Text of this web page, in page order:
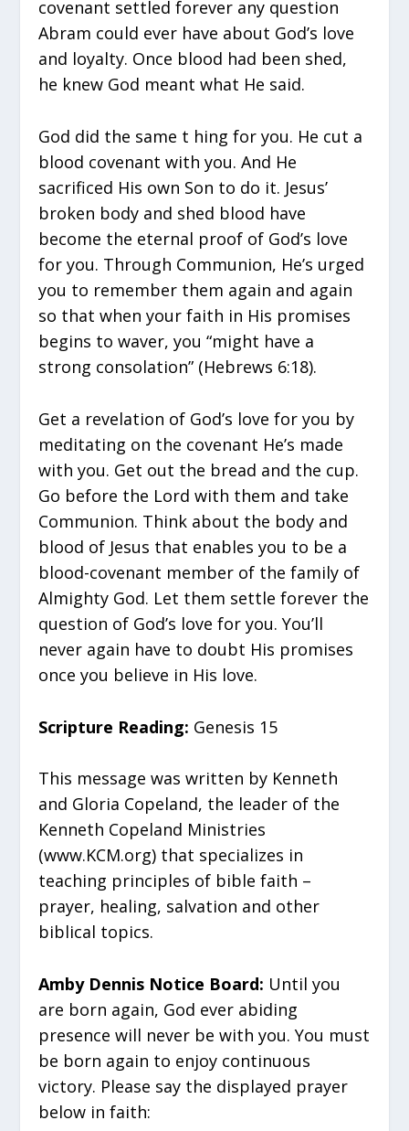
covenant settled forever any question
Abram could ever have about God’s love
and loyalty. Once blood had been shed,
he knew God meant what He said.
God did the same t hing for you. He cut a
blood covenant with you. And He
sacrificed His own Son to do it. Jesus’
broken body and shed blood have
become the eternal proof of God’s love
for you. Through Communion, He’s urged
you to remember them again and again
so that when your faith in His promises
begins to waver, you “might have a
strong consolation” (Hebrews 6:18).
Get a revelation of God’s love for you by
meditating on the covenant He’s made
with you. Get out the bread and the cup.
Go before the Lord with them and take
Communion. Think about the body and
blood of Jesus that enables you to be a
blood-covenant member of the family of
Almighty God. Let them settle forever the
question of God’s love for you. You’ll
never again have to doubt His promises
once you believe in His love.
Scripture Reading: Genesis 15
This message was written by Kenneth
and Gloria Copeland, the leader of the
Kenneth Copeland Ministries
(www.KCM.org) that specializes in
teaching principles of bible faith –
prayer, healing, salvation and other
biblical topics.
Amby Dennis Notice Board: Until you
are born again, God ever abiding
presence will never be with you. You must
be born again to enjoy continuous
victory. Please say the displayed prayer
below in faith: